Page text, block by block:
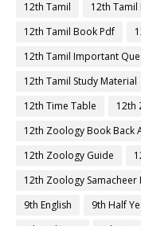
12th Tamil
12th Tamil
12th Tamil Book Pdf
12th Tamil Important
12th Tamil Study Material
12th Time Table
12th
12th Zoology Book Back
12th Zoology Guide
12th Zoology Samacheer
9th English
9th Half